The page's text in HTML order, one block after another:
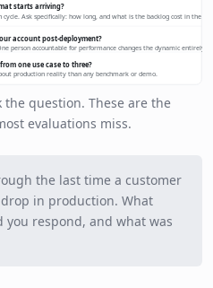
starts arriving?
Ask specifically: how long, and what is the backlog cost in the
account post-deployment?
person accountable for performance changes the dynamic entirely.
one use case to three?
production reality than any benchmark or demo.
question. These are the
evaluations miss.
the last time a customer
in production. What
respond, and what was